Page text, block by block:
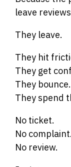
leave
They leave.
They hit
They get
They bounce.
They spend
No ticket.
No complaint.
No review.